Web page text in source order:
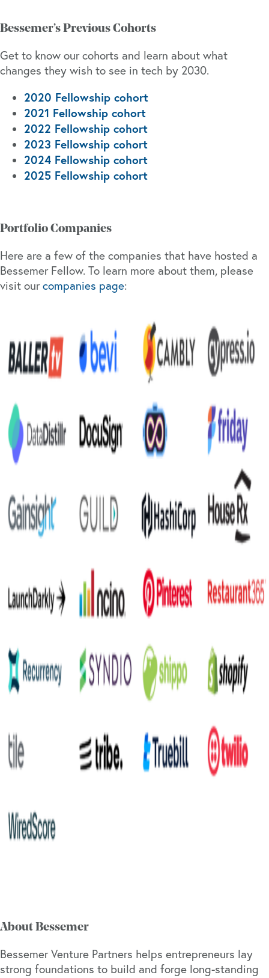
Bessemer’s Previous Cohorts
Get to know our cohorts and learn about what
changes they wish to see in tech by 2030.
2020 Fellowship cohort
2021 Fellowship cohort
2022 Fellowship cohort
2023 Fellowship cohort
2024 Fellowship cohort
2025 Fellowship cohort
Portfolio Companies
Here are a few of the companies that have hosted a
Bessemer Fellow. To learn more about them, please
visit ourcompanies page:
About Bessemer
Bessemer Venture Partners helps entrepreneurs lay
strong foundations to build and forge long-standing